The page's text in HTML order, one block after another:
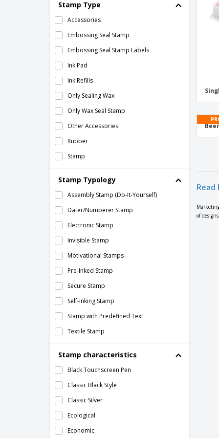
2 in 1 carton highlighter pen
21st Birthday Cards
21st Birthday Invitations
25mm Core Roll Labels
2nd Birthday Cards
2nd Birthday Invitations
3 Line Stamps
3-5cm Stamps
30th Birthday Cards
30th Birthday Invitations
3cm or Less Stamps
4 Panel Brochures
4 Panel Leaflets
40 x 25 mm Rectangle Roll Labels
40mm Core Roll Labels
40th Birthday Cards
40th Birthday Invitations
4th of July Flyers
5 Line Stamps
5-7cm Stamps
50 x 25 mm Rectangle Roll Labels
50th Birthday Cards
50th Birthday Invitations
57 x 32 mm Rectangle Roll Labels
6 Line Stamps
6 Page Folders
60th Birthday Cards
Stamp Type
Accessories
Embossing Seal Stamp
Embossing Seal Stamp Labels
Ink Pad
Ink Refills
Only Sealing Wax
Only Wax Seal Stamp
Other Accessories
Rubber
Stamp
Stamp Typology
Assembly Stamp (Do-It-Yourself)
Dater/Numberer Stamp
Electronic Stamp
Invisible Stamp
Motivational Stamps
Pre-Inked Stamp
Secure Stamp
Self-Inking Stamp
Stamp with Predefined Text
Textile Stamp
Stamp characteristics
Black Touchscreen Pen
Classic Black Style
Classic Silver
Ecological
Economic
of